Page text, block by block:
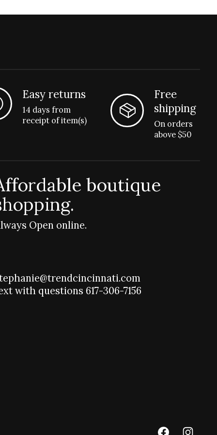
Easy returns
14 days from
receipt of item(s)
Free
shipping
On orders
above $50
boutique
Open online.
with questions 617-306-7156